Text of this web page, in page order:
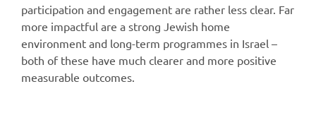
participation and engagement are rather less clear. Far
more impactful are a strong Jewish home
environment and long-term programmes in Israel –
both of these have much clearer and more positive
measurable outcomes.